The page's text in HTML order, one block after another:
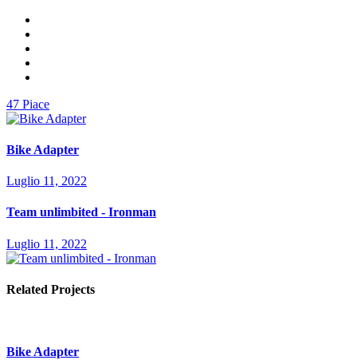
47 Piace
Bike Adapter
Luglio 11, 2022
Team unlimbited - Ironman
Luglio 11, 2022
Related Projects
Bike Adapter